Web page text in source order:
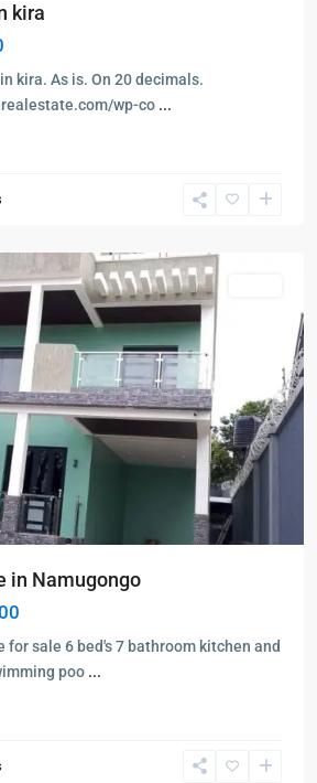
kira
kira. As is. On 20 decimals.
wp-co ...
in Namugongo
for sale 6 bed's 7 bathroom kitchen and
poo ...